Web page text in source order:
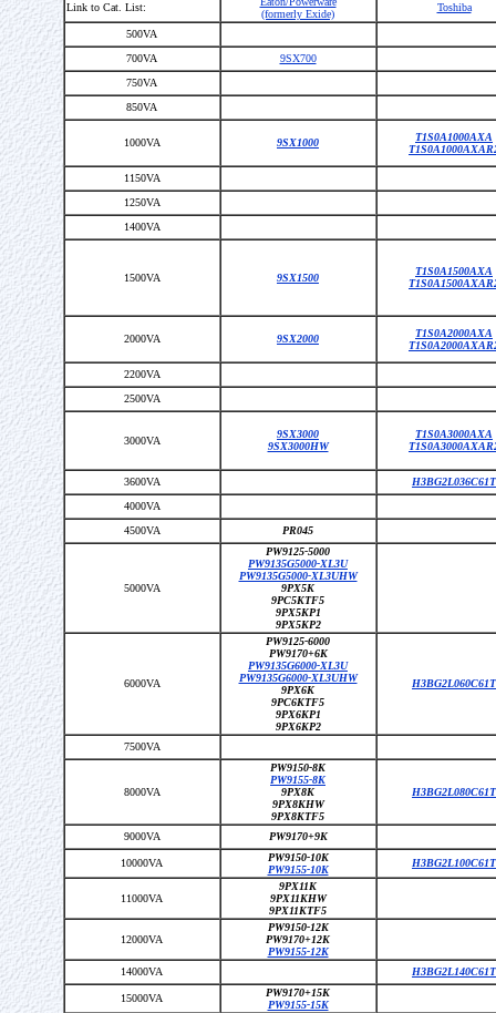
Link to Cat. List:
(formerly Exide)
Toshiba
500VA
700VA
9SX700
750VA
850VA
1000VA 9SX1000
T1S0A1000AXA
1150VA
1250VA
1400VA
1500VA 9SX1500
T1S0A1500AXA
2000VA 9SX2000
T1S0A2000AXA
2200VA
2500VA
3000VA
9SX3000
9SX3000HW
T1S0A3000AXA
3600VA
H3BG2L036C61T
4000VA
4500VA
PR045
5000VA
PW9125-5000
PW9135G5000-XL3U
PW9135G5000-XL3UHW
9PX5K
9PC5KTF5
9PX5KP1
9PX5KP2
6000VA
PW9125-6000
PW9170+6K
PW9135G6000-XL3U
PW9135G6000-XL3UHW
9PX6K
9PC6KTF5
9PX6KP1
9PX6KP2
H3BG2L060C61T
7500VA
8000VA
PW9150-8K
PW9155-8K
9PX8K
9PX8KHW
9PX8KTF5
H3BG2L080C61T
9000VA PW9170+9K
10000VA
PW9150-10K
PW9155-10K
H3BG2L100C61T
11000VA
9PX11K
9PX11KHW
9PX11KTF5
12000VA
PW9150-12K
PW9170+12K
PW9155-12K
14000VA
H3BG2L140C61T
15000VA
PW9170+15K
PW9155-15K